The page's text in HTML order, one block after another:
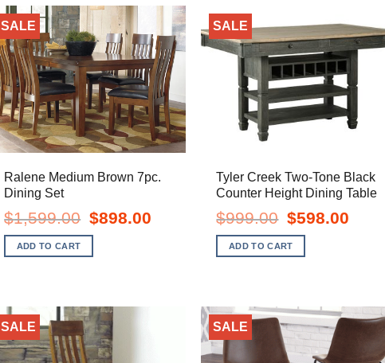
SALE
Ralene Medium Brown 7pc.
Dining Set
$1,599.00
Original
price
was:
$1,599.00.
$898.00Current
ADD TO CART
SALE
Tyler Creek Two-Tone Black
Counter Height Dining Table
$999.00
Original
price
was:
$999.00.
$598.00Current
ADD TO CART
SALE SALE